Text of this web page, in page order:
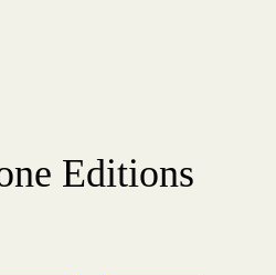
Editions